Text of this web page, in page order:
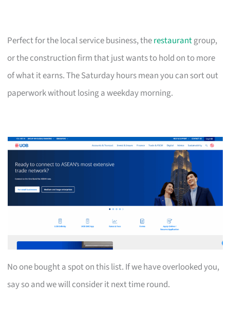
Perfect for the local service business, therestaurantgroup,
or the construction firm that just wants to hold on to more
of what it earns. The Saturday hours mean you can sort out
paperwork without losing a weekday morning.
No one bought a spot on this list. If we have overlooked you,
say so and we will consider it next time round.